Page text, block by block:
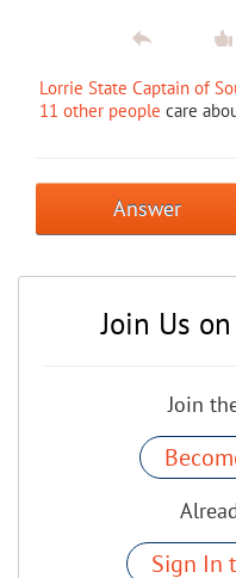
Lorrie State Captain of
11 other people care
Answer
Join Us
Join
Sign In